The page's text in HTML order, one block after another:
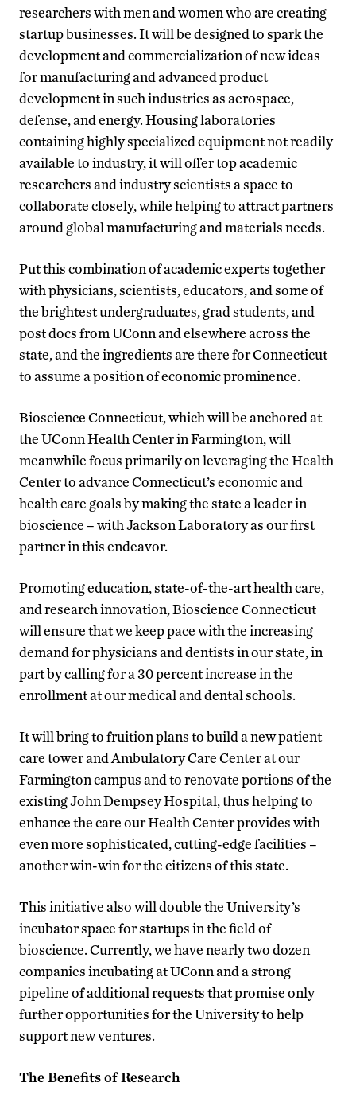
researchers with men and women who are creating
startup businesses. It will be designed to spark the
development and commercialization of new ideas
for manufacturing and advanced product
development in such industries as aerospace,
defense, and energy. Housing laboratories
containing highly specialized equipment not readily
available to industry, it will offer top academic
researchers and industry scientists a space to
collaborate closely, while helping to attract partners
around global manufacturing and materials needs.
Put this combination of academic experts together
with physicians, scientists, educators, and some of
the brightest undergraduates, grad students, and
post docs from UConn and elsewhere across the
state, and the ingredients are there for Connecticut
to assume a position of economic prominence.
Bioscience Connecticut, which will be anchored at
the UConn Health Center in Farmington, will
meanwhile focus primarily on leveraging the Health
Center to advance Connecticut’s economic and
health care goals by making the state a leader in
bioscience – with Jackson Laboratory as our first
partner in this endeavor.
Promoting education, state-of-the-art health care,
and research innovation, Bioscience Connecticut
will ensure that we keep pace with the increasing
demand for physicians and dentists in our state, in
part by calling for a 30 percent increase in the
enrollment at our medical and dental schools.
It will bring to fruition plans to build a new patient
care tower and Ambulatory Care Center at our
Farmington campus and to renovate portions of the
existing John Dempsey Hospital, thus helping to
enhance the care our Health Center provides with
even more sophisticated, cutting-edge facilities –
another win-win for the citizens of this state.
This initiative also will double the University’s
incubator space for startups in the field of
bioscience. Currently, we have nearly two dozen
companies incubating at UConn and a strong
pipeline of additional requests that promise only
further opportunities for the University to help
support new ventures.
The Benefits of Research